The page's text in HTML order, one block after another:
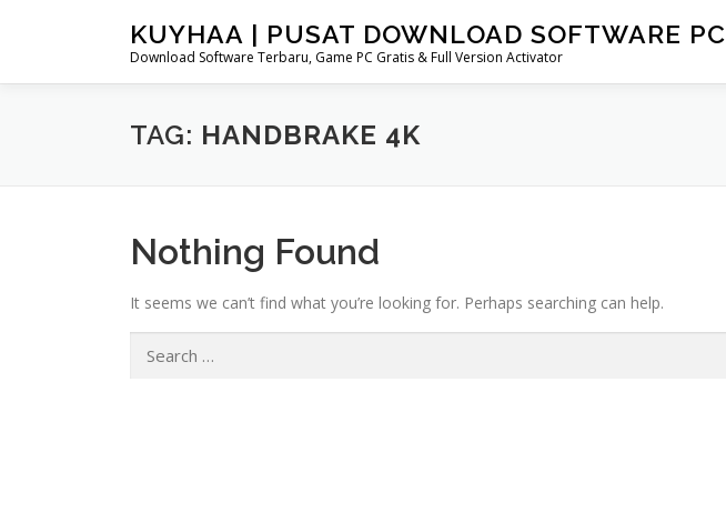
KUYHAA | PUSAT DOWNLOAD SOFTWARE PC
Download Software Terbaru, Game PC Gratis & Full Version Activator
TAG: HANDBRAKE 4K
Nothing Found
It seems we can’t find what you’re looking for. Perhaps searching can help.
for: